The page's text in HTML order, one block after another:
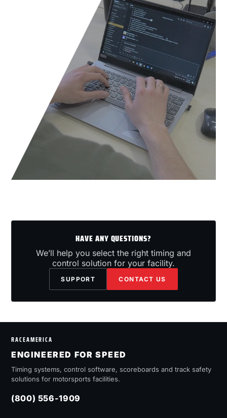
HAVE ANY QUESTIONS?
We’ll help you select the right timing and
control solution for your facility.
SUPPORT CONTACT US
RACEAMERICA
ENGINEERED FOR SPEED
Timing systems, control software, scoreboards and track safety
solutions for motorsports facilities.
(800) 556-1909